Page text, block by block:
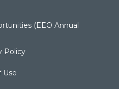
(EEO Annual
Policy
Use